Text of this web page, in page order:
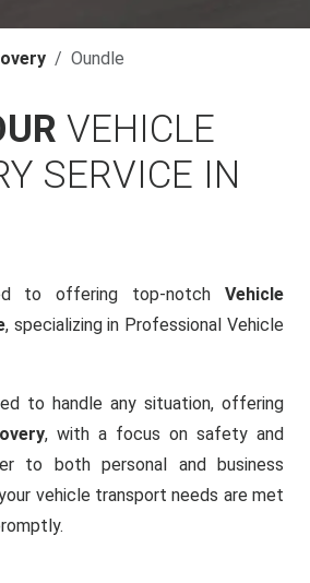
Oundle
VEHICLE
SERVICE IN
to offering top-notch Vehicle
, specializing in Professional Vehicle
to handle any situation, offering
, with a focus on safety and
to both personal and business
vehicle transport needs are met